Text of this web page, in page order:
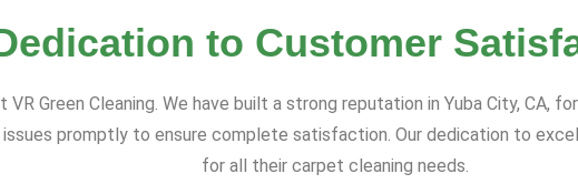
to Customer
Green Cleaning. We have built a strong reputation in Yuba City, CA,
promptly to ensure complete satisfaction. Our dedication to
for all their carpet cleaning needs.